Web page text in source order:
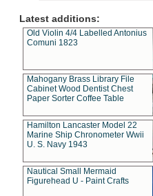
Latest additions:
Old Violin 4/4 Labelled Antonius
Comuni 1823
Mahogany Brass Library File
Cabinet Wood Dentist Chest
Paper Sorter Coffee Table
Hamilton Lancaster Model 22
Marine Ship Chronometer Wwii
U. S. Navy 1943
Nautical Small Mermaid
Figurehead U - Paint Crafts